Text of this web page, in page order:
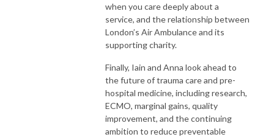
when you care deeply about a
service, and the relationship between
London’s Air Ambulance and its
supporting charity.
Finally, Iain and Anna look ahead to
the future of trauma care and pre-
hospital medicine, including research,
ECMO, marginal gains, quality
improvement, and the continuing
ambition to reduce preventable